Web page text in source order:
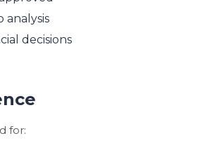
analysis
decisions
for: